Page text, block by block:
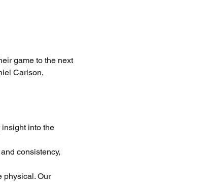
game to the next
Carlson,
into the
consistency,
physical. Our